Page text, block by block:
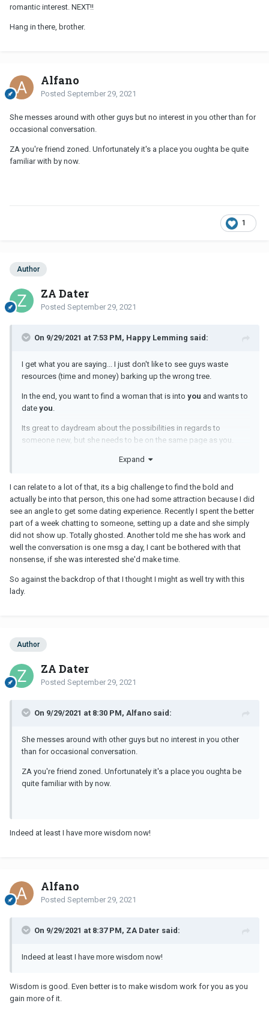
romantic interest. NEXT!!
Hang in there, brother.
Alfano
Posted September 29, 2021
She messes around with other guys but no interest in you other than for
occasional conversation.
ZA you're friend zoned. Unfortunately it's a place you oughta be quite
familiar with by now.
1
Author
ZA Dater
Posted September 29, 2021
On 9/29/2021 at 7:53 PM, Happy Lemming said:
I get what you are saying... I just don't like to see guys waste
resources (time and money) barking up the wrong tree.
In the end, you want to find a woman that is into you and wants to
date you
Its great to daydream about the possibilities in regards to
someone new, but she needs to be on the same page as you.
Many years ago, I went on a few dates with this woman. She was
her out for our 5th date, she said the date sounded like fun but
only if we went as friends (which meant I'm never going to have
sex with you). I told her "No thank you, I have enough friends." I
wasn't going to wasted my time and money, trying to
date/entertain this woman if she didn't see me as a romantic
interest. NEXT!!
Hang in there, brother.
Expand
I can relate to a lot of that, its a big challenge to find the bold and
actually be into that person, this one had some attraction because I did
see an angle to get some dating experience. Recently I spent the better
part of a week chatting to someone, setting up a date and she simply
did not show up. Totally ghosted. Another told me she has work and
well the conversation is one msg a day, I cant be bothered with that
nonsense, if she was interested she'd make time.
So against the backdrop of that I thought I might as well try with this
lady.
Author
ZA Dater
Posted September 29, 2021
On 9/29/2021 at 8:30 PM, Alfano said:
She messes around with other guys but no interest in you other
than for occasional conversation.
ZA you're friend zoned. Unfortunately it's a place you oughta be
quite familiar with by now.
Indeed at least I have more wisdom now!
Alfano
Posted September 29, 2021
On 9/29/2021 at 8:37 PM, ZA Dater said:
Indeed at least I have more wisdom now!
Wisdom is good. Even better is to make wisdom work for you as you
gain more of it.